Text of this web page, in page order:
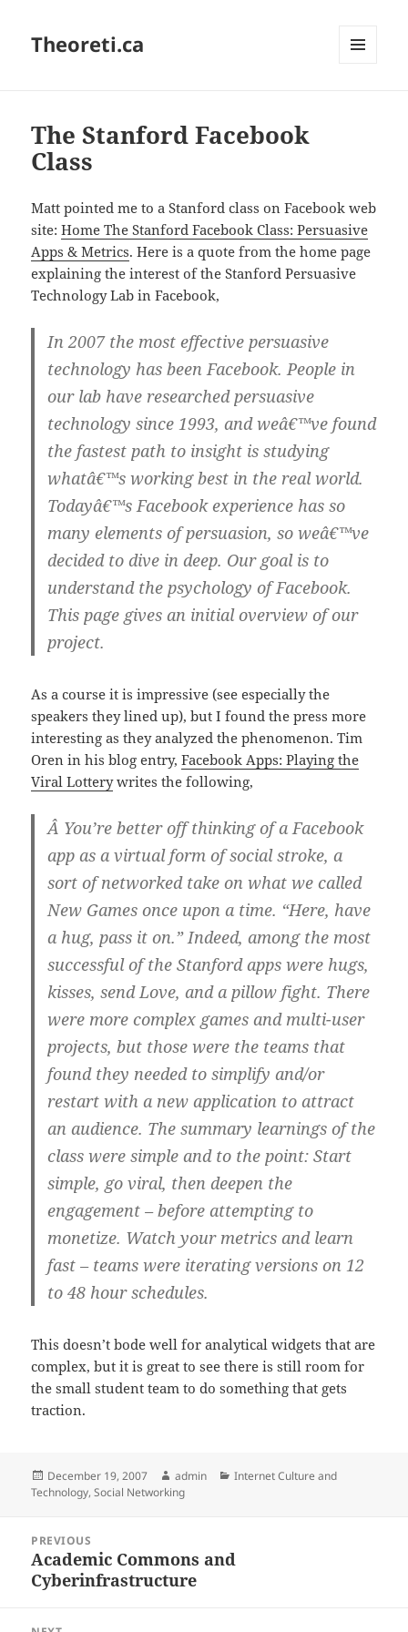
Theoreti.ca
The Stanford Facebook
Class
Matt pointed me to a Stanford class on Facebook web
site:Home The Stanford Facebook Class: Persuasive
Apps & Metrics. Here is a quote from the home page
explaining the interest of the Stanford Persuasive
Technology Lab in Facebook,
In 2007 the most effective persuasive
technology has been Facebook. People in
our lab have researched persuasive
technology since 1993, and weâ€™ve found
the fastest path to insight is studying
whatâ€™s working best in the real world.
Todayâ€™s Facebook experience has so
many elements of persuasion, so weâ€™ve
decided to dive in deep. Our goal is to
understand the psychology of Facebook.
This page gives an initial overview of our
project.
As a course it is impressive (see especially the
speakers they lined up), but I found the press more
interesting as they analyzed the phenomenon. Tim
Oren in his blog entry,Facebook Apps: Playing the
Viral Lotterywrites the following,
Â You’re better off thinking of a Facebook
app as a virtual form of social stroke, a
sort of networked take on what we called
New Games once upon a time. “Here, have
a hug, pass it on.” Indeed, among the most
successful of the Stanford apps were hugs,
kisses, send Love, and a pillow fight. There
were more complex games and multi-user
projects, but those were the teams that
found they needed to simplify and/or
restart with a new application to attract
an audience. The summary learnings of the
class were simple and to the point: Start
simple, go viral, then deepen the
engagement – before attempting to
monetize. Watch your metrics and learn
fast – teams were iterating versions on 12
to 48 hour schedules.
This doesn’t bode well for analytical widgets that are
complex, but it is great to see there is still room for
the small student team to do something that gets
traction.
Posted
on
December 19, 2007 Author
admin Categories
Internet Culture and
Technology,Social Networking
navigation
PREVIOUS
Previous
post:
Academic Commons and
Cyberinfrastructure